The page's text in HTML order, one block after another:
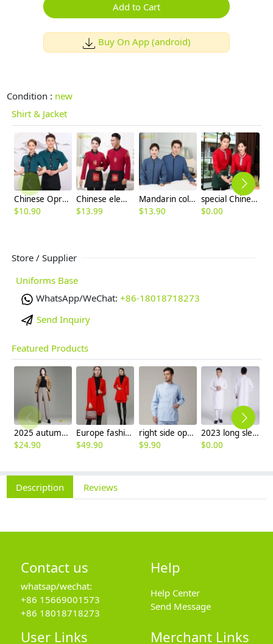
Add to Cart
Buy On App (android)
Condition : new
Shirt & Jacket
Chinese Oprea face print hem waiter waitress shirt with apron
$10.90
Chinese element Fu zi restaurant waitress waiter blouse autumn uniform
$13.99
Mandarin collars chinese reataurant hotel store housekeeping worker uniform blouse
$13.90
special Chinese style fast food restaurant waiter waitress blouse jacket uniform
$0.00
Store / Supplier
Uniforms Base
WhatsApp/WeChat: +86-18018718273
Send Inquiry
Featured Products
2025 autumn winter woolen thicken women work style trouser Wide leg pants
$24.90
Europe fashion station office lady yong women skirt suits business work uniform
$49.90
right side opening male dentist long sleeve uniform jacket doctor jacket
$9.90
2023 long sleeve officer collar dentist doctor uniform men coat
$0.00
Description Reviews
Contact us
whatsap/wechat:
+86 15669001573
+86 18018718273
Help
Help Center
Send Message
User Links Merchant Links